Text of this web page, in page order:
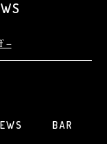
–
BAR